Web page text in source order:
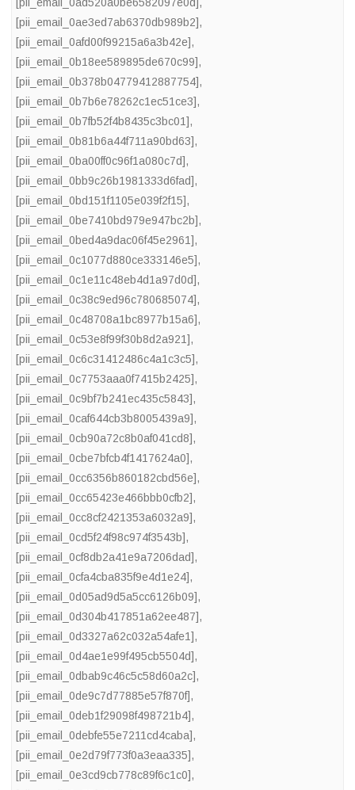
[pii_email_0ad520a0be6582097e0d] ,
[pii_email_0ae3ed7ab6370db989b2],
[pii_email_0afd00f99215a6a3b42e],
[pii_email_0b18ee589895de670c99],
[pii_email_0b378b04779412887754],
[pii_email_0b7b6e78262c1ec51ce3],
[pii_email_0b7fb52f4b8435c3bc01],
[pii_email_0b81b6a44f711a90bd63],
[pii_email_0ba00ff0c96f1a080c7d],
[pii_email_0bb9c26b1981333d6fad],
[pii_email_0bd151f1105e039f2f15],
[pii_email_0be7410bd979e947bc2b],
[pii_email_0bed4a9dac06f45e2961],
[pii_email_0c1077d880ce333146e5],
[pii_email_0c1e11c48eb4d1a97d0d],
[pii_email_0c38c9ed96c780685074],
[pii_email_0c48708a1bc8977b15a6],
[pii_email_0c53e8f99f30b8d2a921],
[pii_email_0c6c31412486c4a1c3c5],
[pii_email_0c7753aaa0f7415b2425],
[pii_email_0c9bf7b241ec435c5843],
[pii_email_0caf644cb3b8005439a9],
[pii_email_0cb90a72c8b0af041cd8],
[pii_email_0cbe7bfcb4f1417624a0],
[pii_email_0cc6356b860182cbd56e],
[pii_email_0cc65423e466bbb0cfb2],
[pii_email_0cc8cf2421353a6032a9],
[pii_email_0cd5f24f98c974f3543b],
[pii_email_0cf8db2a41e9a7206dad],
[pii_email_0cfa4cba835f9e4d1e24],
[pii_email_0d05ad9d5a5cc6126b09],
[pii_email_0d304b417851a62ee487],
[pii_email_0d3327a62c032a54afe1],
[pii_email_0d4ae1e99f495cb5504d],
[pii_email_0dbab9c46c5c58d60a2c],
[pii_email_0de9c7d77885e57f870f],
[pii_email_0deb1f29098f498721b4],
[pii_email_0debfe55e7211cd4caba],
[pii_email_0e2d79f773f0a3eaa335],
[pii_email_0e3cd9cb778c89f6c1c0],